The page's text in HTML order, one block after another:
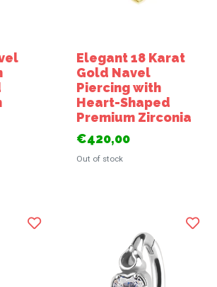
Elegant 18 Karat
Gold Navel
Piercing with
Heart-Shaped
Premium Zirconia
€420,00
Out of stock